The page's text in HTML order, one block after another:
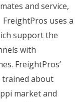
and service,
uses a
support the
with
FreightPros’
trained about
market and